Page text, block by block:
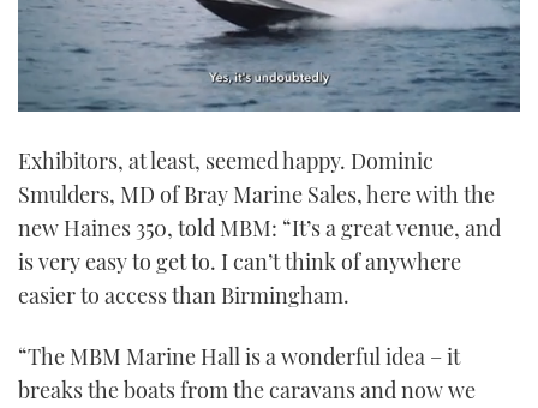
of
minute,
seconds
Exhibitors, at least, seemed happy. Dominic
Smulders, MD of Bray Marine Sales, here with the
new Haines 350, told MBM: “It’s a great venue, and
is very easy to get to. I can’t think of anywhere
easier to access than Birmingham.
“The MBM Marine Hall is a wonderful idea – it
breaks the boats from the caravans and now we